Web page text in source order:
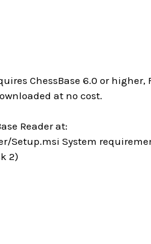
ChessBase 6.0 or higher,
at no cost.
Reader at:
Setup.msi System
2)